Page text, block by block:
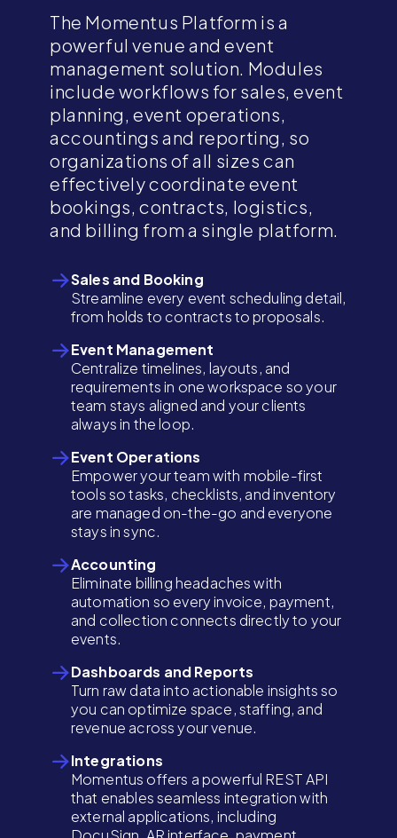
The Momentus Platform is a
powerful venue and event
management solution. Modules
include workflows for sales, event
planning, event operations,
accountings and reporting, so
organizations of all sizes can
effectively coordinate event
bookings, contracts, logistics,
and billing from a single platform.
Sales and Booking
Streamline every event scheduling detail,
from holds to contracts to proposals.
Event Management
Centralize timelines, layouts, and
requirements in one workspace so your
team stays aligned and your clients
always in the loop.
Event Operations
Empower your team with mobile-first
tools so tasks, checklists, and inventory
are managed on-the-go and everyone
stays in sync.
Accounting
Eliminate billing headaches with
automation so every invoice, payment,
and collection connects directly to your
events.
Dashboards and Reports
Turn raw data into actionable insights so
you can optimize space, staffing, and
revenue across your venue.
Integrations
Momentus offers a powerful REST API
that enables seamless integration with
external applications, including